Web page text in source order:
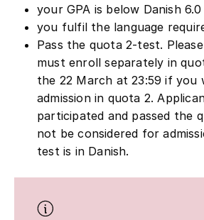
your GPA is below Danish 6.0
you fulfil the language
Pass the quota 2-test.
must enroll separately in
the 22 March at 23:59 if
admission in quota 2.
participated and passed the
not be considered for
test is in Danish.